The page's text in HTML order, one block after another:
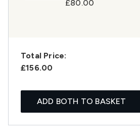
£80.00
Total Price:
£156.00
ADD BOTH TO BASKET